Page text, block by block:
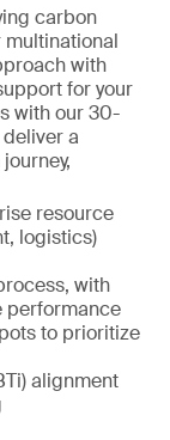
carbon
with
for your
with our 30-
a
resource
logistics)
with
performance
to prioritize
alignment